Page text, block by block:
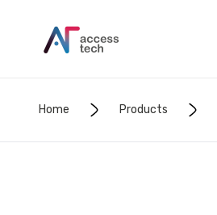
Home Products